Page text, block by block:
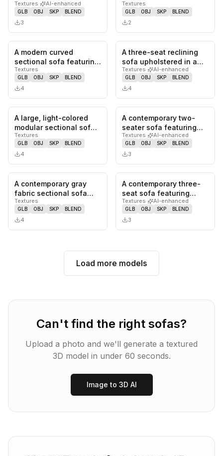
in a mustard yellow
fabri…
Textures· AI-enhanced
GLB OBJ SKP BLEND
3
upholstered in smooth,
light tan l…
Textures
GLB OBJ SKP BLEND
2
0likes, saves
A modern curved
sectional sofa featuring
a textured cream-
colored upho…
Textures
GLB OBJ SKP BLEND
4
0 likes,
A three-seat reclining
sofa upholstered in a
rich burgundy leather
or…
Textures· AI-enhanced
GLB OBJ SKP BLEND
4
0likes, saves
A large, light-colored
modular sectional sofa
composed of multiple
int…
Textures
GLB OBJ SKP BLEND
4
0likes,
A contemporary two-
seater sofa featuring
cream-colored leather
upholst…
Textures· AI-enhanced
GLB OBJ SKP BLEND
3
0likes, saves
A contemporary gray
fabric sectional sofa
featuring a reversible
chais…
Textures
GLB OBJ SKP BLEND
4
0likes,
A contemporary three-
seat sofa featuring
deep channel tufting
across i…
Textures· AI-enhanced
GLB OBJ SKP BLEND
3
Load more models
Can't find the right sofas?
Upload a photo and we'll generate a textured
3D model in under 60 seconds.
Image to 3D AI